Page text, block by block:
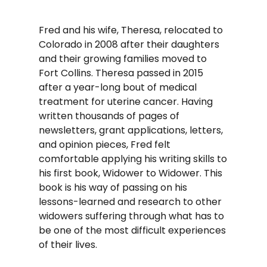
Fred and his wife, Theresa, relocated to
Colorado in 2008 after their daughters
and their growing families moved to
Fort Collins. Theresa passed in 2015
after a year-long bout of medical
treatment for uterine cancer. Having
written thousands of pages of
newsletters, grant applications, letters,
and opinion pieces, Fred felt
comfortable applying his writing skills to
his first book, Widower to Widower. This
book is his way of passing on his
lessons-learned and research to other
widowers suffering through what has to
be one of the most difficult experiences
of their lives.